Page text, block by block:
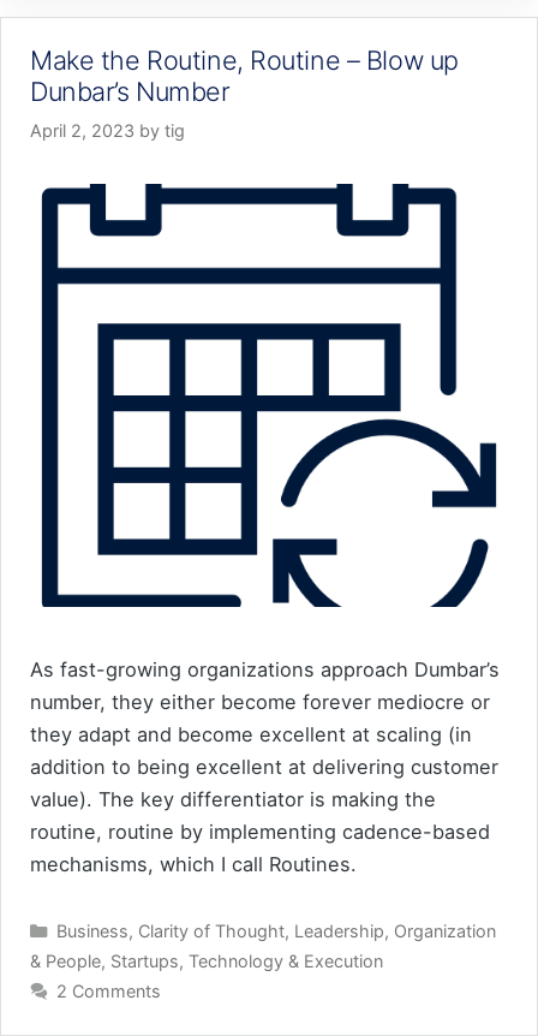
Make the Routine, Routine – Blow up
Dunbar’s Number
April 2, 2023 by tig
As fast-growing organizations approach Dumbar’s
number, they either become forever mediocre or
they adapt and become excellent at scaling (in
addition to being excellent at delivering customer
value). The key differentiator is making the
routine, routine by implementing cadence-based
mechanisms, which I call Routines.
Categories
Business, Clarity of Thought, Leadership, Organization
& People, Startups, Technology & Execution
2 Comments